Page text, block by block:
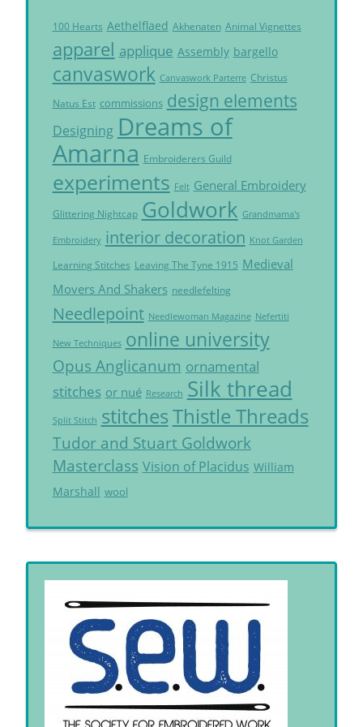
100 Hearts Aethelflaed Akhenaten Animal Vignettes
apparel applique Assembly bargello
canvaswork Canvaswork Parterre Christus
Natus Est commissions design elements
Designing Dreams of
Amarna Embroiderers Guild
experiments Felt General Embroidery
Glittering Nightcap Goldwork Grandmama's
Embroidery interior decoration Knot Garden
Learning Stitches Leaving The Tyne 1915 Medieval
Movers And Shakers needlefelting
Needlepoint Needlewoman Magazine Nefertiti
New Techniques online university
Opus Anglicanum ornamental
stitches or nué Research Silk thread
Split Stitch stitchesThistle Threads
Tudor and Stuart Goldwork
Masterclass Vision of Placidus William
Marshall wool